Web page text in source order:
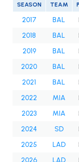
SEASON TEAM
2017 BAL
2018
BAL
2019
BAL
2020
BAL
2021
BAL
2022
MIA
2023
MIA
2024
SD
2025
LAD